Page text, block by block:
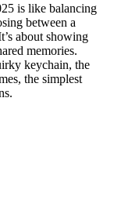
is like balancing
between a
about showing
memories.
keychain, the
the simplest